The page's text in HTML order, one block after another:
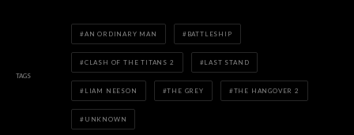
TAGS
AN ORDINARY MAN BATTLESHIP
CLASH OF THE TITANS 2 LAST STAND
LIAM NEESON THE GREY THE HANGOVER 2
UNKNOWN